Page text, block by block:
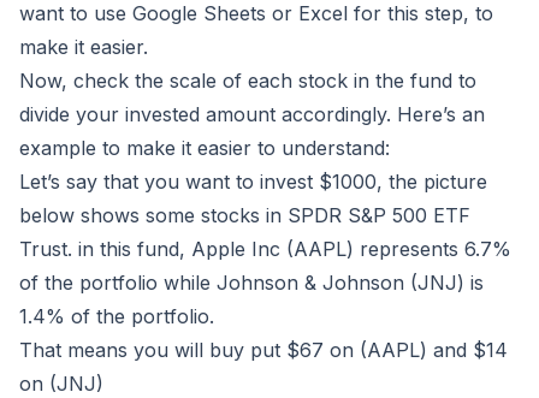
want to use Google Sheets or Excel for this step, to
make it easier.
Now, check the scale of each stock in the fund to
divide your invested amount accordingly. Here’s an
example to make it easier to understand:
Let’s say that you want to invest $1000, the picture
below shows some stocks in SPDR S&P 500 ETF
Trust. in this fund, Apple Inc (AAPL) represents 6.7%
of the portfolio while Johnson & Johnson (JNJ) is
1.4% of the portfolio.
That means you will buy put $67 on (AAPL) and $14
on (JNJ)